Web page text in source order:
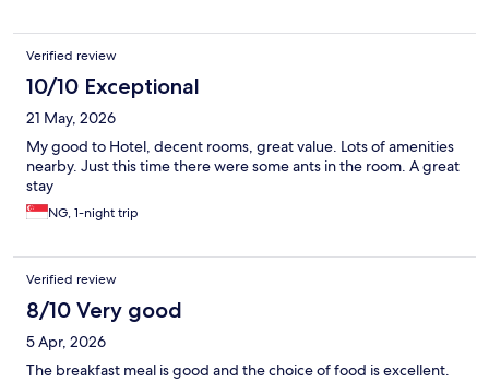
Verified review
10/10 Exceptional
21 May, 2026
My good to Hotel, decent rooms, great value. Lots of amenities
nearby. Just this time there were some ants in the room. A great
stay
NG, 1-night trip
Verified review
8/10 Very good
5 Apr, 2026
The breakfast meal is good and the choice of food is excellent.